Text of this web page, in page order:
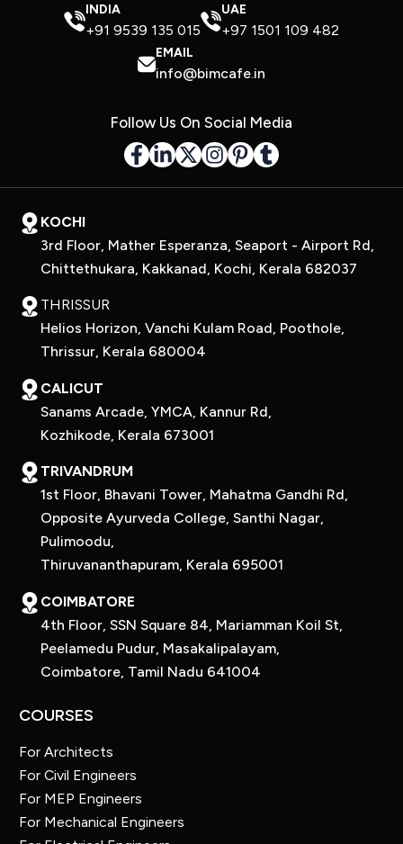
INDIA
+91 9539 135 015
UAE
+97 1501 109 482
EMAIL
info@bimcafe.in
Follow Us On Social Media
KOCHI
3rd Floor, Mather Esperanza, Seaport - Airport Rd,
Chittethukara, Kakkanad, Kochi, Kerala 682037
THRISSUR
Helios Horizon, Vanchi Kulam Road, Poothole,
Thrissur, Kerala 680004
CALICUT
Sanams Arcade, YMCA, Kannur Rd,
Kozhikode, Kerala 673001
TRIVANDRUM
1st Floor, Bhavani Tower, Mahatma Gandhi Rd,
Opposite Ayurveda College, Santhi Nagar,
Pulimoodu,
Thiruvananthapuram, Kerala 695001
COIMBATORE
4th Floor, SSN Square 84, Mariamman Koil St,
Peelamedu Pudur, Masakalipalayam,
Coimbatore, Tamil Nadu 641004
COURSES
For Architects
For Civil Engineers
For MEP Engineers
For Mechanical Engineers